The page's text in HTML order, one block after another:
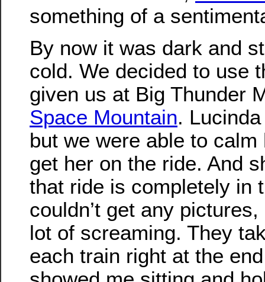
something of a
By now it was dark and
cold. We decided to use
given us at Big Thunder
Space Mountain.
but we were able to calm
get her on the ride. And
that ride is completely in
couldn’t get any
lot of screaming. They
each train right at the